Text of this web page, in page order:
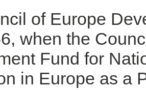
of Europe
when the
Fund for
in Europe as a